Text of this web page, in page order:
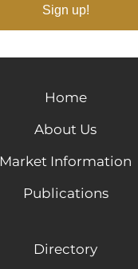
Sign up!
Home
About Us
Market Information
Publications
Directory